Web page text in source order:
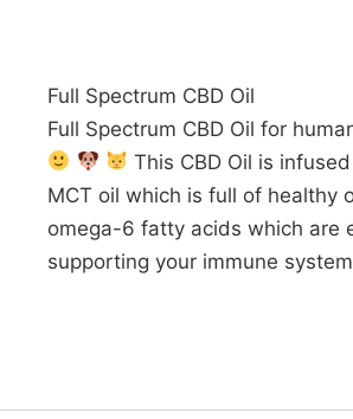
Full Spectrum CBD Oil
Full Spectrum CBD Oil for
This CBD Oil is
MCT oil which is full of healthy
omega-6 fatty acids which are
supporting your immune